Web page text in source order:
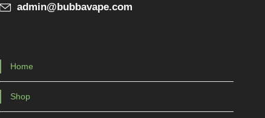
admin@bubbavape.com
Home
Shop